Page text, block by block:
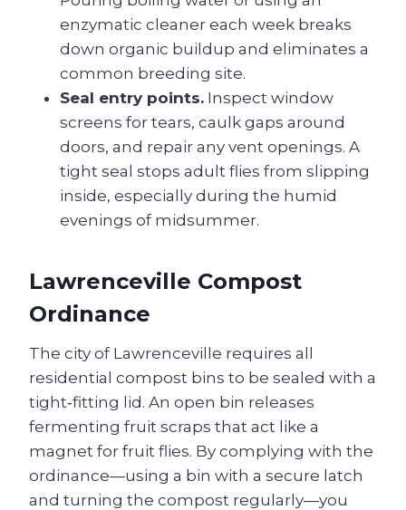
enzymatic cleaner each week breaks
down organic buildup and eliminates a
common breeding site.
Seal entry points. Inspect window
screens for tears, caulk gaps around
doors, and repair any vent openings. A
tight seal stops adult flies from slipping
inside, especially during the humid
evenings of midsummer.
Lawrenceville Compost
Ordinance
The city of Lawrenceville requires all
residential compost bins to be sealed with a
tight‑fitting lid. An open bin releases
fermenting fruit scraps that act like a
magnet for fruit flies. By complying with the
ordinance—using a bin with a secure latch
and turning the compost regularly—you